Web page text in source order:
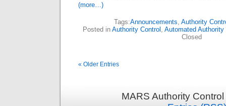
(more…)
Tags:Announcements Authority
Posted in Authority Control Automated Authority
Closed
« Older Entries
MARS Authority